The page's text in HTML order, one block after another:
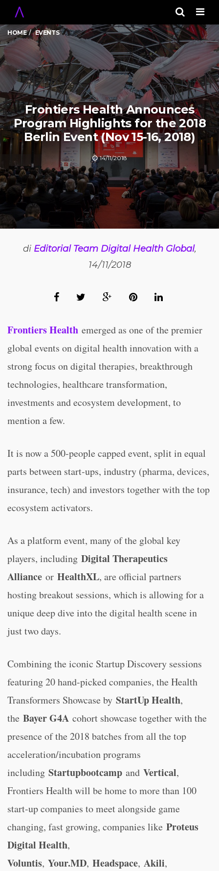
HOME EVENTS
Frontiers Health Announces
Program Highlights for the 2018
Berlin Event (Nov 15-16, 2018)
14/11/2018
di Editorial Team Digital Health Global,
14/11/2018
Frontiers Health emerged as one of the premier
global events on digital health innovation with a
strong focus on digital therapies, breakthrough
technologies, healthcare transformation,
investments and ecosystem development, to
mention a few.
It is now a 500-people capped event, split in equal
parts between start-ups, industry (pharma, devices,
insurance, tech) and investors together with the top
ecosystem activators.
As a platform event, many of the global key
players, including Digital Therapeutics
Alliance or HealthXL, are official partners
hosting breakout sessions, which is allowing for a
unique deep dive into the digital health scene in
just two days.
Combining the iconic Startup Discovery sessions
featuring 20 hand-picked companies, the Health
Transformers Showcase by StartUp Health,
the Bayer G4A cohort showcase together with the
presence of the 2018 batches from all the top
acceleration/incubation programs
including Startupbootcamp and Vertical,
Frontiers Health will be home to more than 100
start-up companies to meet alongside game
changing, fast growing, companies like Proteus
Digital Health,
Voluntis, Your.MD, Headspace, Akili,